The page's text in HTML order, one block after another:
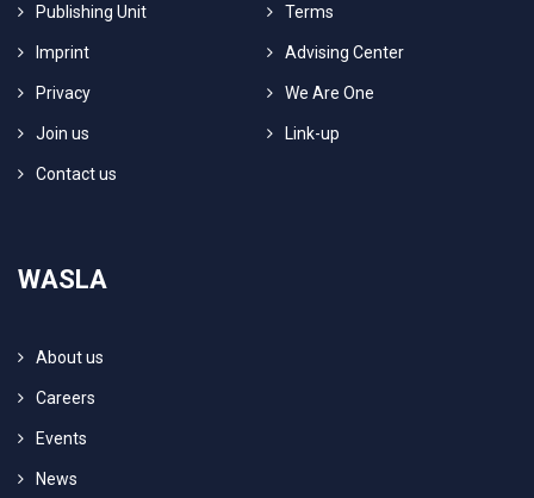
Publishing Unit Terms
Imprint Advising Center
Privacy We Are One
Join us Link-up
Contact us
WASLA
About us
Careers
Events
News